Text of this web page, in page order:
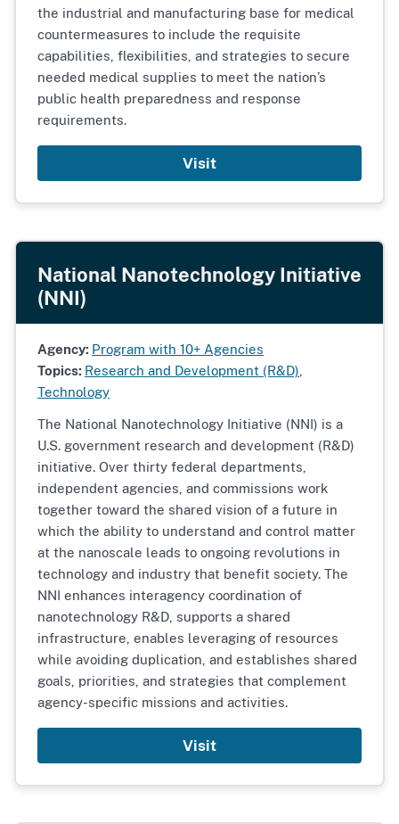
the industrial and manufacturing base for medical
countermeasures to include the requisite
capabilities, flexibilities, and strategies to secure
needed medical supplies to meet the nation’s
public health preparedness and response
requirements.
Visit
National Nanotechnology Initiative
(NNI)
Agency: Program with 10+ Agencies
Topics: Research and Development (R&D)
Technology
The National Nanotechnology Initiative (NNI) is a
U.S. government research and development (R&D)
initiative. Over thirty federal departments,
independent agencies, and commissions work
together toward the shared vision of a future in
which the ability to understand and control matter
at the nanoscale leads to ongoing revolutions in
technology and industry that benefit society. The
NNI enhances interagency coordination of
nanotechnology R&D, supports a shared
infrastructure, enables leveraging of resources
while avoiding duplication, and establishes shared
goals, priorities, and strategies that complement
agency-specific missions and activities.
Visit